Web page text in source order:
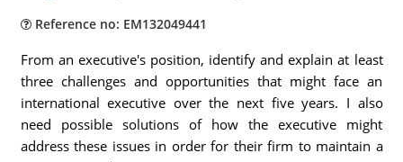
Reference no: EM132049441
From an executive's position, identify and explain at least
three challenges and opportunities that might face an
international executive over the next five years. I also
need possible solutions of how the executive might
address these issues in order for their firm to maintain a